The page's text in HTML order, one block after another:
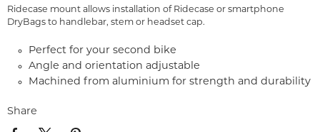
Ridecase mount allows installation of Ridecase or smartphone
DryBags to handlebar, stem or headset cap.
Perfect for your second bike
Angle and orientation adjustable
Machined from aluminium for strength and durability
Share